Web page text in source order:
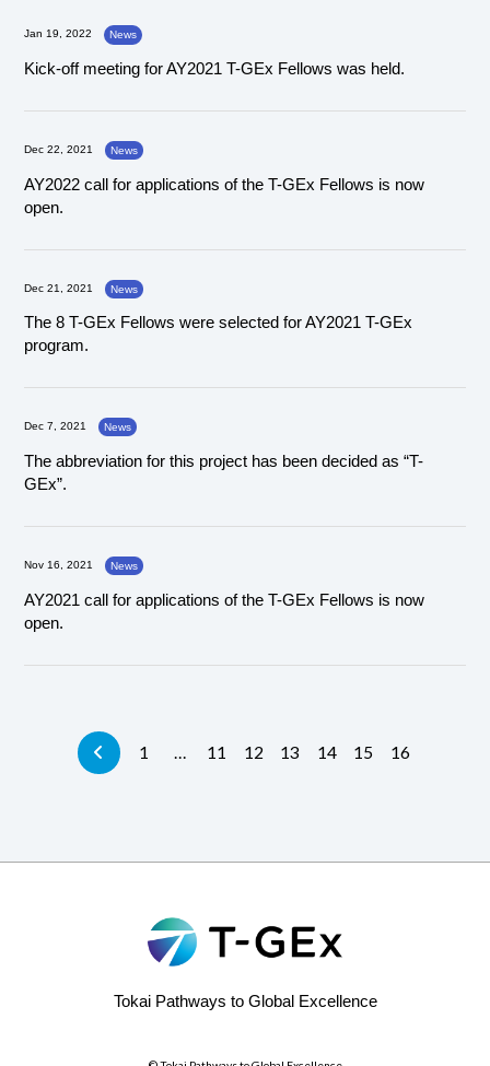
Jan 19, 2022 News
Kick-off meeting for AY2021 T-GEx Fellows was held.
Dec 22, 2021 News
AY2022 call for applications of the T-GEx Fellows is now
open.
Dec 21, 2021 News
The 8 T-GEx Fellows were selected for AY2021 T-GEx
program.
Dec 7, 2021 News
The abbreviation for this project has been decided as “T-
GEx”.
Nov 16, 2021 News
AY2021 call for applications of the T-GEx Fellows is now
open.
1 11 12 13 14 15 16
Tokai Pathways to Global Excellence